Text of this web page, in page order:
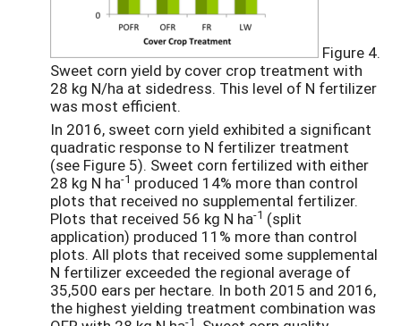
Figure 4.
Sweet corn yield by cover crop treatment with
28 kg N/ha at sidedress. This level of N fertilizer
was most efficient.
In 2016, sweet corn yield exhibited a significant
quadratic response to N fertilizer treatment
(see Figure 5). Sweet corn fertilized with either
28 kg N ha-1 produced 14% more than control
plots that received no supplemental fertilizer.
Plots that received 56 kg N ha-1 (split
application) produced 11% more than control
plots. All plots that received some supplemental
N fertilizer exceeded the regional average of
35,500 ears per hectare. In both 2015 and 2016,
the highest yielding treatment combination was
-1